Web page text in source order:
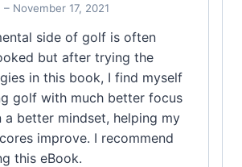
– November 17, 2021
side of golf is often
but after trying the
in this book, I find myself
golf with much better focus
a better mindset, helping my
improve. I recommend
this eBook.